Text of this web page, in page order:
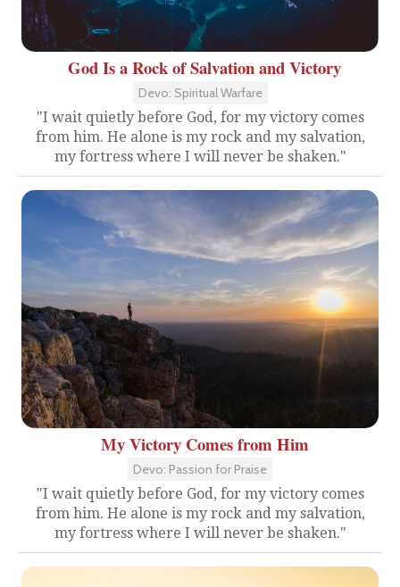
God Is a Rock of Salvation and Victory
Devo: Spiritual Warfare
"I wait quietly before God, for my victory comes
from him. He alone is my rock and my salvation,
my fortress where I will never be shaken."
My Victory Comes from Him
Devo: Passion for Praise
"I wait quietly before God, for my victory comes
from him. He alone is my rock and my salvation,
my fortress where I will never be shaken."